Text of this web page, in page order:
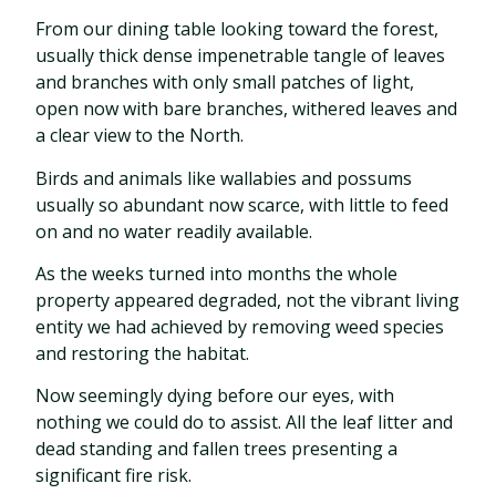
From our dining table looking toward the forest,
usually thick dense impenetrable tangle of leaves
and branches with only small patches of light,
open now with bare branches, withered leaves and
a clear view to the North.
Birds and animals like wallabies and possums
usually so abundant now scarce, with little to feed
on and no water readily available.
As the weeks turned into months the whole
property appeared degraded, not the vibrant living
entity we had achieved by removing weed species
and restoring the habitat.
Now seemingly dying before our eyes, with
nothing we could do to assist. All the leaf litter and
dead standing and fallen trees presenting a
significant fire risk.